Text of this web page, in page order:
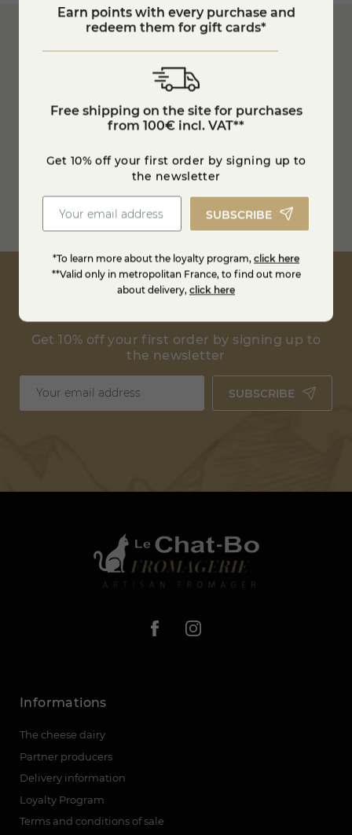
Customer Service
04 74 75 60 21
between 0 and 4° degrees
Free shipping from
100€ in France
Estimate shipping costs
Get 10% off your first order by signing up to
the newsletter
SUBSCRIBE
Informations
The cheese dairy
Partner producers
Delivery information
Loyalty Program
Terms and conditions of sale
Earn points with every purchase and
redeem them for gift cards*
Free shipping on the site for purchases
from 100€ incl. VAT**
Get 10% off your first order by signing up to
the newsletter
SUBSCRIBE
*To learn more about the loyalty program, click here
**Valid only in metropolitan France, to find out more
about delivery, click here